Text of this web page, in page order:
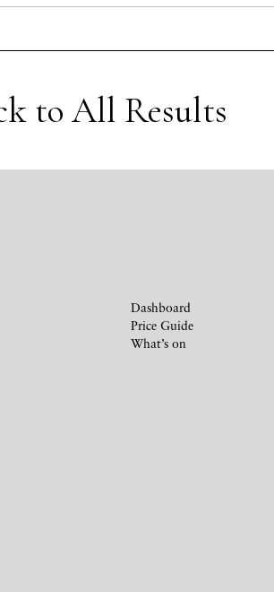
to All Results
Dashboard
Price Guide
What’s on